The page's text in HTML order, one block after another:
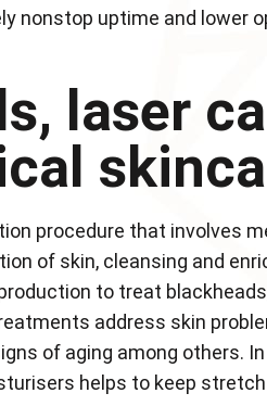
nonstop uptime and lower
laser
procedure that involves
of skin, cleansing and
to treat
address skin
of aging among others.
helps to keep